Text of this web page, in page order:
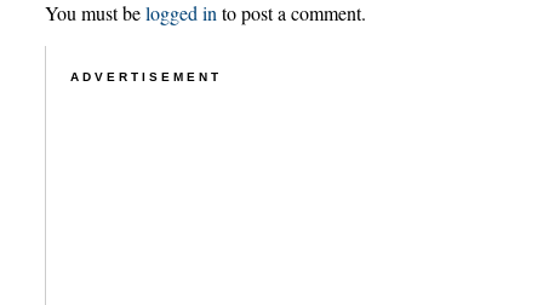
You must belogged into post a comment.
ADVERTISEMENT